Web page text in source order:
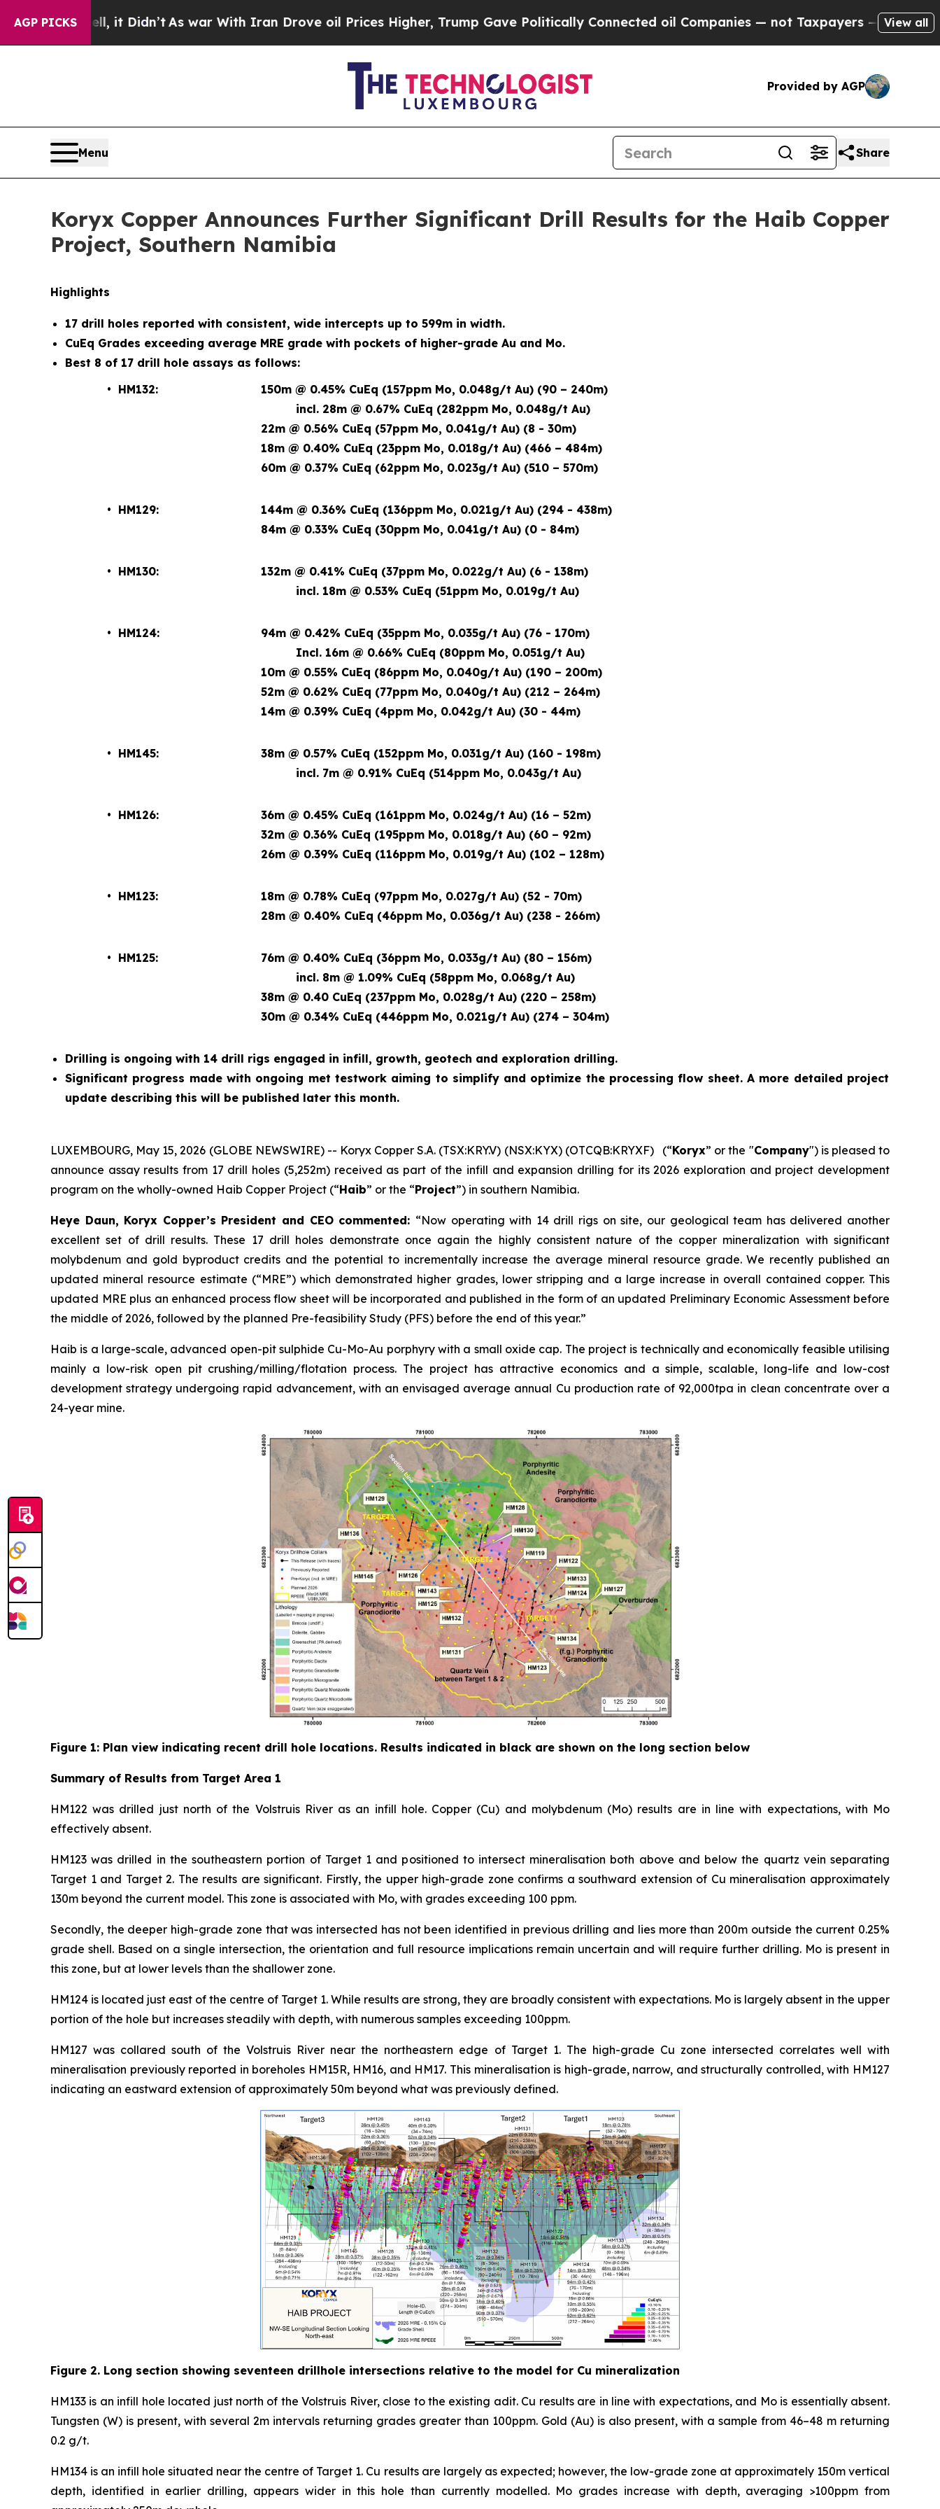
AGP PICKS
it Didn’tAs war With Iran Drove oil Prices Higher, Trump Gave Politically Connected oil Companies — not Taxpayers — the Chance to Cash in
View all
Provided by AGP
Menu Share
Koryx Copper Announces Further Significant Drill Results for the Haib Copper
Project, Southern Namibia
Highlights
17 drill holes reported with consistent, wide intercepts up to 599m in width.
CuEq Grades exceeding average MRE grade with pockets of higher-grade Au and Mo.
Best 8 of 17 drill hole assays as follows:
• HM132:
150m @ 0.45% CuEq (157ppm Mo, 0.048g/t Au) (90 – 240m)
incl. 28m @ 0.67% CuEq (282ppm Mo, 0.048g/t Au)
22m @ 0.56% CuEq (57ppm Mo, 0.041g/t Au) (8 - 30m)
18m @ 0.40% CuEq (23ppm Mo, 0.018g/t Au) (466 – 484m)
60m @ 0.37% CuEq (62ppm Mo, 0.023g/t Au) (510 – 570m)
• HM129:
144m @ 0.36% CuEq (136ppm Mo, 0.021g/t Au) (294 - 438m)
84m @ 0.33% CuEq (30ppm Mo, 0.041g/t Au) (0 - 84m)
• HM130:
132m @ 0.41% CuEq (37ppm Mo, 0.022g/t Au) (6 - 138m)
incl. 18m @ 0.53% CuEq (51ppm Mo, 0.019g/t Au)
• HM124:
94m @ 0.42% CuEq (35ppm Mo, 0.035g/t Au) (76 - 170m)
Incl. 16m @ 0.66% CuEq (80ppm Mo, 0.051g/t Au)
10m @ 0.55% CuEq (86ppm Mo, 0.040g/t Au) (190 – 200m)
52m @ 0.62% CuEq (77ppm Mo, 0.040g/t Au) (212 – 264m)
14m @ 0.39% CuEq (4ppm Mo, 0.042g/t Au) (30 - 44m)
• HM145:
38m @ 0.57% CuEq (152ppm Mo, 0.031g/t Au) (160 - 198m)
incl. 7m @ 0.91% CuEq (514ppm Mo, 0.043g/t Au)
• HM126:
36m @ 0.45% CuEq (161ppm Mo, 0.024g/t Au) (16 – 52m)
32m @ 0.36% CuEq (195ppm Mo, 0.018g/t Au) (60 – 92m)
26m @ 0.39% CuEq (116ppm Mo, 0.019g/t Au) (102 – 128m)
• HM123:
18m @ 0.78% CuEq (97ppm Mo, 0.027g/t Au) (52 - 70m)
28m @ 0.40% CuEq (46ppm Mo, 0.036g/t Au) (238 - 266m)
• HM125:
76m @ 0.40% CuEq (36ppm Mo, 0.033g/t Au) (80 – 156m)
incl. 8m @ 1.09% CuEq (58ppm Mo, 0.068g/t Au)
38m @ 0.40 CuEq (237ppm Mo, 0.028g/t Au) (220 – 258m)
30m @ 0.34% CuEq (446ppm Mo, 0.021g/t Au) (274 – 304m)
Drilling is ongoing with 14 drill rigs engaged in infill, growth, geotech and exploration drilling.
Significant progress made with ongoing met testwork aiming to simplify and optimize the processing flow sheet. A more detailed project
update describing this will be published later this month.
LUXEMBOURG, May 15, 2026 (GLOBE NEWSWIRE) -- Koryx Copper S.A. (TSX:KRY.V) (NSX:KYX) (OTCQB:KRYXF) (“Koryx” or the "Company") is pleased to
announce assay results from 17 drill holes (5,252m) received as part of the infill and expansion drilling for its 2026 exploration and project development
program on the wholly-owned Haib Copper Project (“Haib” or the “Project”) in southern Namibia.
Heye Daun, Koryx Copper’s President and CEO commented: “Now operating with 14 drill rigs on site, our geological team has delivered another
excellent set of drill results. These 17 drill holes demonstrate once again the highly consistent nature of the copper mineralization with significant
molybdenum and gold byproduct credits and the potential to incrementally increase the average mineral resource grade. We recently published an
updated mineral resource estimate (“MRE”) which demonstrated higher grades, lower stripping and a large increase in overall contained copper. This
updated MRE plus an enhanced process flow sheet will be incorporated and published in the form of an updated Preliminary Economic Assessment before
the middle of 2026, followed by the planned Pre-feasibility Study (PFS) before the end of this year.”
Haib is a large-scale, advanced open-pit sulphide Cu-Mo-Au porphyry with a small oxide cap. The project is technically and economically feasible utilising
mainly a low-risk open pit crushing/milling/flotation process. The project has attractive economics and a simple, scalable, long-life and low-cost
development strategy undergoing rapid advancement, with an envisaged average annual Cu production rate of 92,000tpa in clean concentrate over a
24-year mine.
Figure 1: Plan view indicating recent drill hole locations. Results indicated in black are shown on the long section below
Summary of Results from Target Area 1
HM122 was drilled just north of the Volstruis River as an infill hole. Copper (Cu) and molybdenum (Mo) results are in line with expectations, with Mo
effectively absent.
HM123 was drilled in the southeastern portion of Target 1 and positioned to intersect mineralisation both above and below the quartz vein separating
Target 1 and Target 2. The results are significant. Firstly, the upper high-grade zone confirms a southward extension of Cu mineralisation approximately
130m beyond the current model. This zone is associated with Mo, with grades exceeding 100 ppm.
Secondly, the deeper high-grade zone that was intersected has not been identified in previous drilling and lies more than 200m outside the current 0.25%
grade shell. Based on a single intersection, the orientation and full resource implications remain uncertain and will require further drilling. Mo is present in
this zone, but at lower levels than the shallower zone.
HM124 is located just east of the centre of Target 1. While results are strong, they are broadly consistent with expectations. Mo is largely absent in the upper
portion of the hole but increases steadily with depth, with numerous samples exceeding 100ppm.
HM127 was collared south of the Volstruis River near the northeastern edge of Target 1. The high-grade Cu zone intersected correlates well with
mineralisation previously reported in boreholes HM15R, HM16, and HM17. This mineralisation is high-grade, narrow, and structurally controlled, with HM127
indicating an eastward extension of approximately 50m beyond what was previously defined.
Figure 2. Long section showing seventeen drillhole intersections relative to the model for Cu mineralization
HM133 is an infill hole located just north of the Volstruis River, close to the existing adit. Cu results are in line with expectations, and Mo is essentially absent.
Tungsten (W) is present, with several 2m intervals returning grades greater than 100ppm. Gold (Au) is also present, with a sample from 46–48 m returning
0.2 g/t.
HM134 is an infill hole situated near the centre of Target 1. Cu results are largely as expected; however, the low-grade zone at approximately 150m vertical
depth, identified in earlier drilling, appears wider in this hole than currently modelled. Mo grades increase with depth, averaging >100ppm from